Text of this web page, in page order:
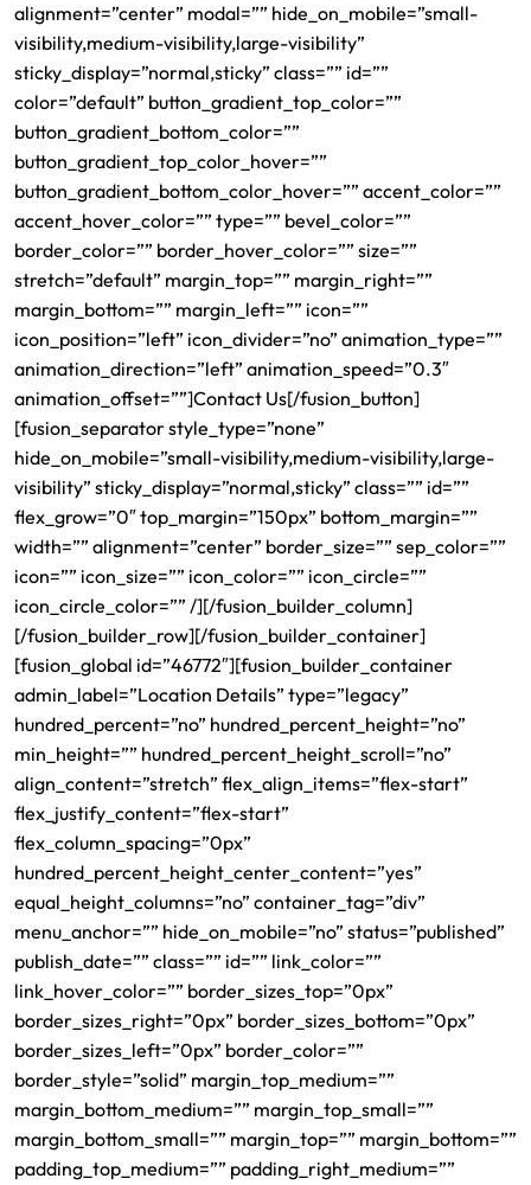
alignment=”center” modal=”” hide_on_mobile=”small-
visibility,medium-visibility,large-visibility”
sticky_display=”normal,sticky” class=”” id=””
color=”default” button_gradient_top_color=””
button_gradient_bottom_color=””
button_gradient_top_color_hover=””
button_gradient_bottom_color_hover=”” accent_color=””
accent_hover_color=”” type=”” bevel_color=””
border_color=”” border_hover_color=”” size=””
stretch=”default” margin_top=”” margin_right=””
margin_bottom=”” margin_left=”” icon=””
icon_position=”left” icon_divider=”no” animation_type=””
animation_direction=”left” animation_speed=”0.3″
animation_offset=””]Contact Us[/fusion_button]
[fusion_separator style_type=”none”
hide_on_mobile=”small-visibility,medium-visibility,large-
visibility” sticky_display=”normal,sticky” class=”” id=””
flex_grow=”0″ top_margin=”150px” bottom_margin=””
width=”” alignment=”center” border_size=”” sep_color=””
icon=”” icon_size=”” icon_color=”” icon_circle=””
icon_circle_color=”” /][/fusion_builder_column]
[/fusion_builder_row][/fusion_builder_container]
[fusion_global id=”46772″][fusion_builder_container
admin_label=”Location Details” type=”legacy”
hundred_percent=”no” hundred_percent_height=”no”
min_height=”” hundred_percent_height_scroll=”no”
align_content=”stretch” flex_align_items=”flex-start”
flex_justify_content=”flex-start”
flex_column_spacing=”0px”
hundred_percent_height_center_content=”yes”
equal_height_columns=”no” container_tag=”div”
menu_anchor=”” hide_on_mobile=”no” status=”published”
publish_date=”” class=”” id=”” link_color=””
link_hover_color=”” border_sizes_top=”0px”
border_sizes_right=”0px” border_sizes_bottom=”0px”
border_sizes_left=”0px” border_color=””
border_style=”solid” margin_top_medium=””
margin_bottom_medium=”” margin_top_small=””
margin_bottom_small=”” margin_top=”” margin_bottom=””
padding_top_medium=”” padding_right_medium=””